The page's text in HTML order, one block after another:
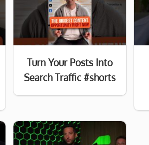
Turn Your Posts Into
Search Traffic #shorts